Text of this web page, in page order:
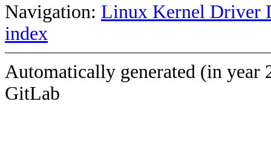
Navigation: Linux Kernel Driver
index
Automatically generated (in year
GitLab